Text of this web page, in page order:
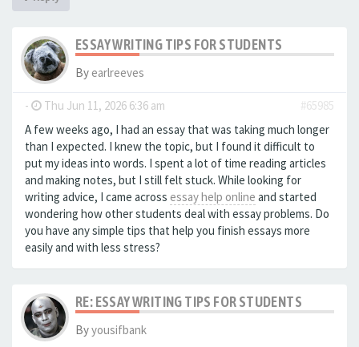
ESSAY WRITING TIPS FOR STUDENTS
By earlreeves
- Thu Jun 11, 2026 6:36 am
#65985
A few weeks ago, I had an essay that was taking much longer
than I expected. I knew the topic, but I found it difficult to
put my ideas into words. I spent a lot of time reading articles
and making notes, but I still felt stuck. While looking for
writing advice, I came across essay help online and started
wondering how other students deal with essay problems. Do
you have any simple tips that help you finish essays more
easily and with less stress?
RE: ESSAY WRITING TIPS FOR STUDENTS
Byyousifbank